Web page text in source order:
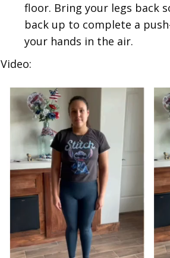
floor. Bring your legs back
back up to complete a
your hands in the air.
Video: